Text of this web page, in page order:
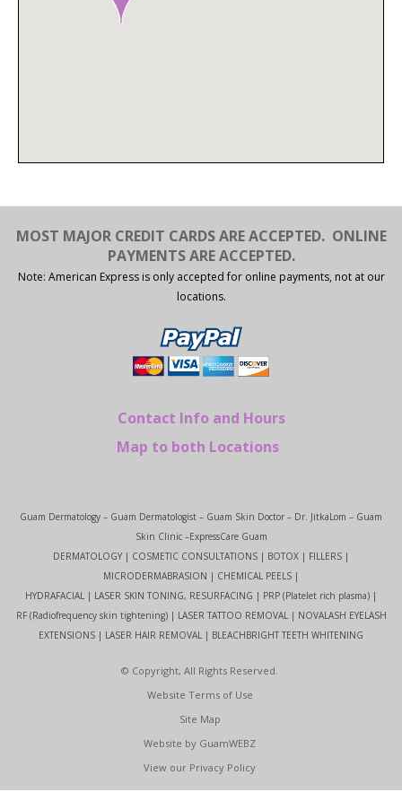
MOST MAJOR CREDIT CARDS ARE ACCEPTED. ONLINE
PAYMENTS ARE ACCEPTED.
Note: American Express is only accepted for online payments, not at our
locations.
Contact Info and Hours
Map to both Locations
Guam Dermatology – Guam Dermatologist – Guam Skin Doctor – Dr. JitkaLom – Guam
Skin Clinic –ExpressCare Guam
DERMATOLOGY | COSMETIC CONSULTATIONS | BOTOX | FILLERS |
MICRODERMABRASION | CHEMICAL PEELS |
HYDRAFACIAL | LASER SKIN TONING, RESURFACING | PRP (Platelet rich plasma) |
RF (Radiofrequency skin tightening) | LASER TATTOO REMOVAL | NOVALASH EYELASH
EXTENSIONS | LASER HAIR REMOVAL | BLEACHBRIGHT TEETH WHITENING
© Copyright, All Rights Reserved.
Website Terms of Use
Site Map
Website by GuamWEBZ
View our Privacy Policy